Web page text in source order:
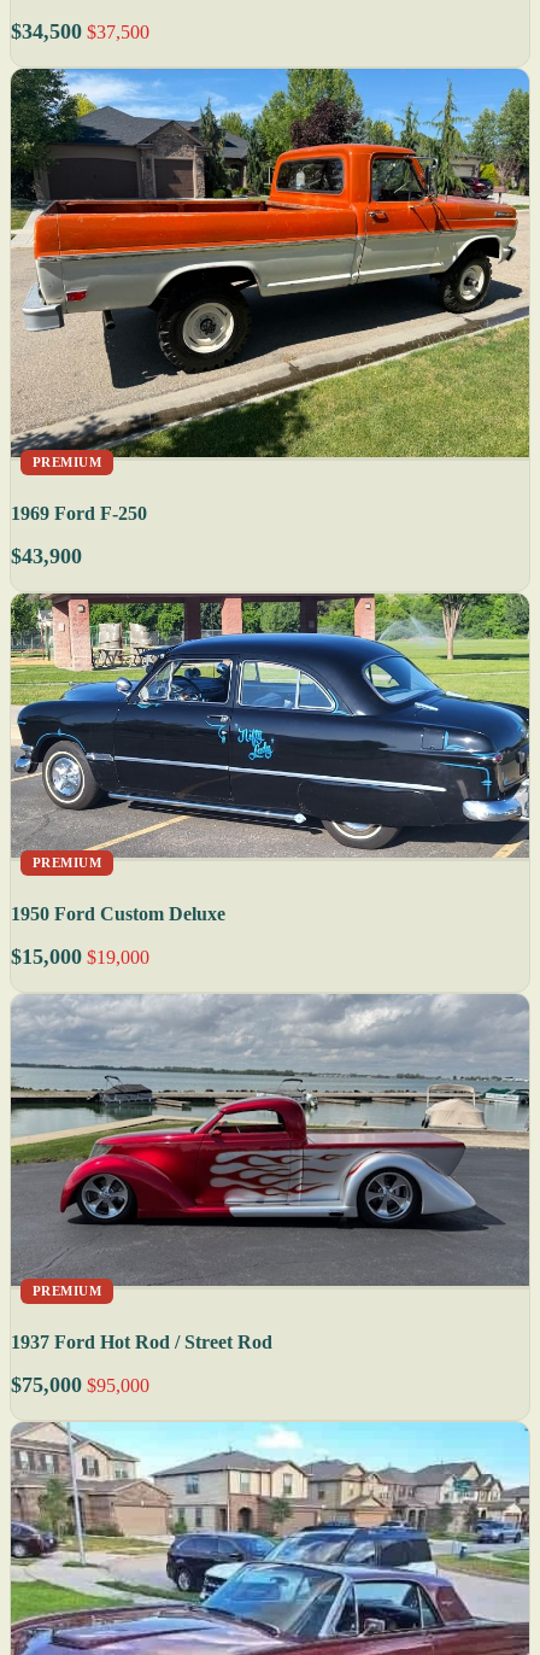
$34,500 $37,500
PREMIUM
1969 Ford F-250
$43,900
PREMIUM
1950 Ford Custom Deluxe
$15,000 $19,000
PREMIUM
1937 Ford Hot Rod / Street Rod
$75,000 $95,000